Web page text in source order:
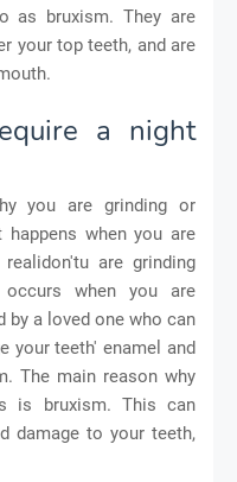
as bruxism. They are
your top teeth, and are
a night
you are grinding or
when you are
are grinding
when you are
by a loved one who can
your teeth' enamel and
The main reason why
is bruxism. This can
damage to your teeth,